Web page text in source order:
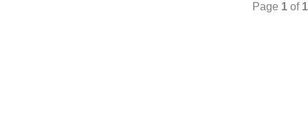
Page 1 of 1